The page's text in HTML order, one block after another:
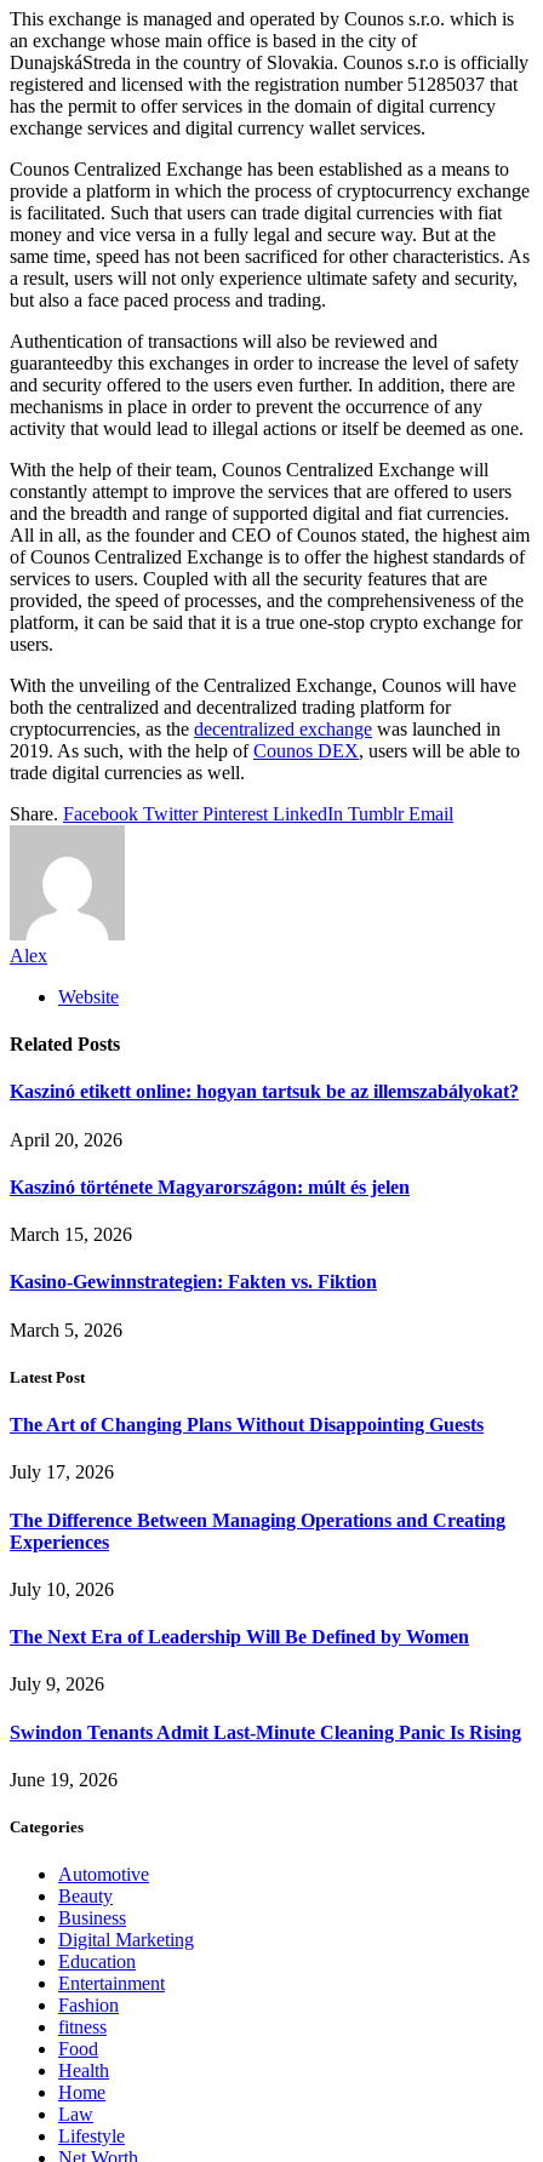
This exchange is managed and operated by Counos s.r.o. which is
an exchange whose main office is based in the city of
DunajskáStreda in the country of Slovakia. Counos s.r.o is officially
registered and licensed with the registration number 51285037 that
has the permit to offer services in the domain of digital currency
exchange services and digital currency wallet services.
Counos Centralized Exchange has been established as a means to
provide a platform in which the process of cryptocurrency exchange
is facilitated. Such that users can trade digital currencies with fiat
money and vice versa in a fully legal and secure way. But at the
same time, speed has not been sacrificed for other characteristics. As
a result, users will not only experience ultimate safety and security,
but also a face paced process and trading.
Authentication of transactions will also be reviewed and
guaranteedby this exchanges in order to increase the level of safety
and security offered to the users even further. In addition, there are
mechanisms in place in order to prevent the occurrence of any
activity that would lead to illegal actions or itself be deemed as one.
With the help of their team, Counos Centralized Exchange will
constantly attempt to improve the services that are offered to users
and the breadth and range of supported digital and fiat currencies.
All in all, as the founder and CEO of Counos stated, the highest aim
of Counos Centralized Exchange is to offer the highest standards of
services to users. Coupled with all the security features that are
provided, the speed of processes, and the comprehensiveness of the
platform, it can be said that it is a true one-stop crypto exchange for
users.
With the unveiling of the Centralized Exchange, Counos will have
both the centralized and decentralized trading platform for
cryptocurrencies, as the decentralized exchange was launched in
2019. As such, with the help ofCounos DEX, users will be able to
trade digital currencies as well.
Share. Facebook Twitter Pinterest LinkedIn Tumblr Email
Alex
Website
Related Posts
Kaszinó etikett online: hogyan tartsuk be az illemszabályokat?
April 20, 2026
Kaszinó története Magyarországon: múlt és jelen
March 15, 2026
Kasino-Gewinnstrategien: Fakten vs. Fiktion
March 5, 2026
Latest Post
The Art of Changing Plans Without Disappointing Guests
July 17, 2026
The Difference Between Managing Operations and Creating
Experiences
July 10, 2026
The Next Era of Leadership Will Be Defined by Women
July 9, 2026
Swindon Tenants Admit Last-Minute Cleaning Panic Is Rising
June 19, 2026
Categories
Automotive
Beauty
Business
Digital Marketing
Education
Entertainment
Fashion
fitness
Food
Health
Home
Law
Lifestyle